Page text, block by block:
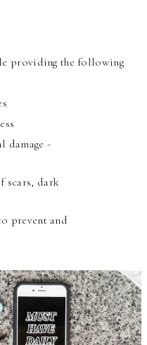
providing the following
damage -
scars, dark
prevent and